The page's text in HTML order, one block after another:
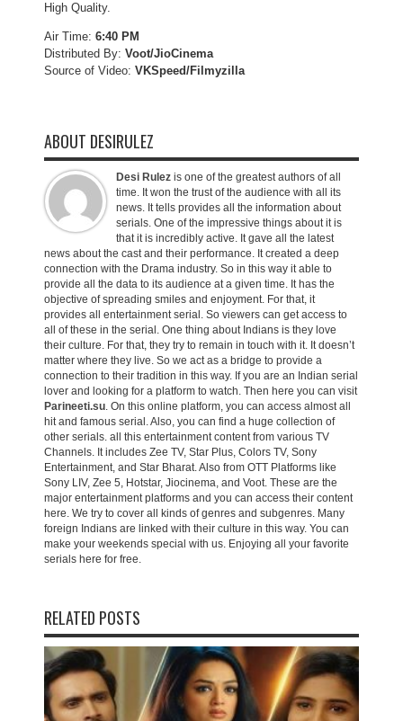
High Quality.
Air Time: 6:40 PM
Distributed By: Voot/JioCinema
Source of Video: VKSpeed/Filmyzilla
ABOUT DESIRULEZ
Desi Rulez is one of the greatest authors of all
time. It won the trust of the audience with all its
news. It tells provides all the information about
serials. One of the impressive things about it is
that it is incredibly active. It gave all the latest
news about the cast and their performance. It created a deep
connection with the Drama industry. So in this way it able to
provide all the data to its audience at a given time. It has the
objective of spreading smiles and enjoyment. For that, it
provides all entertainment serial. So viewers can get access to
all of these in the serial. One thing about Indians is they love
their culture. For that, they try to remain in touch with it. It doesn’t
matter where they live. So we act as a bridge to provide a
connection to their tradition in this way. If you are an Indian serial
lover and looking for a platform to watch. Then here you can visit
Parineeti.su. On this online platform, you can access almost all
hit and famous serial. Also, you can find a huge collection of
other serials. all this entertainment content from various TV
Channels. It includes Zee TV, Star Plus, Colors TV, Sony
Entertainment, and Star Bharat. Also from OTT Platforms like
Sony LIV, Zee 5, Hotstar, Jiocinema, and Voot. These are the
major entertainment platforms and you can access their content
here. We try to cover all kinds of genres and subgenres. Many
foreign Indians are linked with their culture in this way. You can
make your weekends special with us. Enjoying all your favorite
serials here for free.
RELATED POSTS